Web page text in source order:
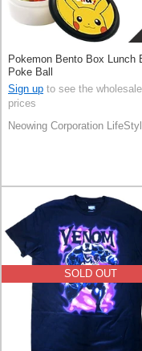
Pokemon Bento Box Lunch
Poke Ball
Sign up to see the wholesale
prices
Neowing Corporation
SOLD OUT